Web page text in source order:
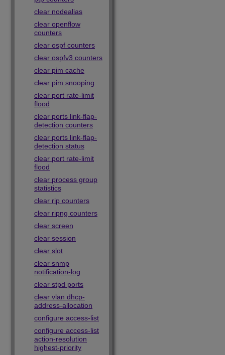
clear nodealias
clear openflow
counters
clear ospf counters
clear ospfv3 counters
clear pim cache
clear pim snooping
clear port rate-limit
flood
clear ports link-flap-
detection counters
clear ports link-flap-
detection status
clear port rate-limit
flood
clear process group
statistics
clear rip counters
clear ripng counters
clear screen
clear session
clear slot
clear snmp
notification-log
clear stpd ports
clear vlan dhcp-
address-allocation
configure access-list
configure access-list
action-resolution
highest-priority